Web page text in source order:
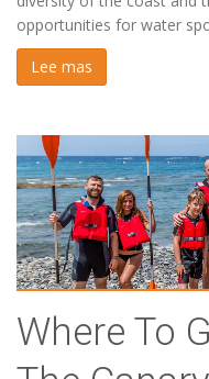
opportunities for water
Lee mas
Where To